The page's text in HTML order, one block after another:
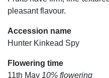
pleasant flavour.
Accession name
Hunter Kinkead Spy
Flowering time
11th May 10% flowering